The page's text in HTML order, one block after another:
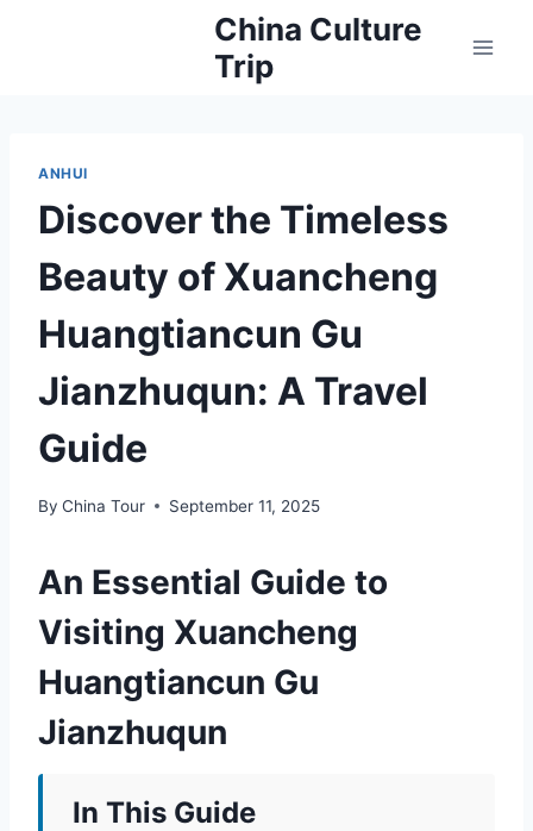
China Culture
Trip
ANHUI
Discover the Timeless
Beauty of Xuancheng
Huangtiancun Gu
Jianzhuqun: A Travel
Guide
By China Tour September 11, 2025
An Essential Guide to
Visiting Xuancheng
Huangtiancun Gu
Jianzhuqun
In This Guide